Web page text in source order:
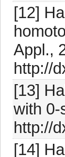
[12]
Appl.,
http://
[13]
with 0-
http://
[14]